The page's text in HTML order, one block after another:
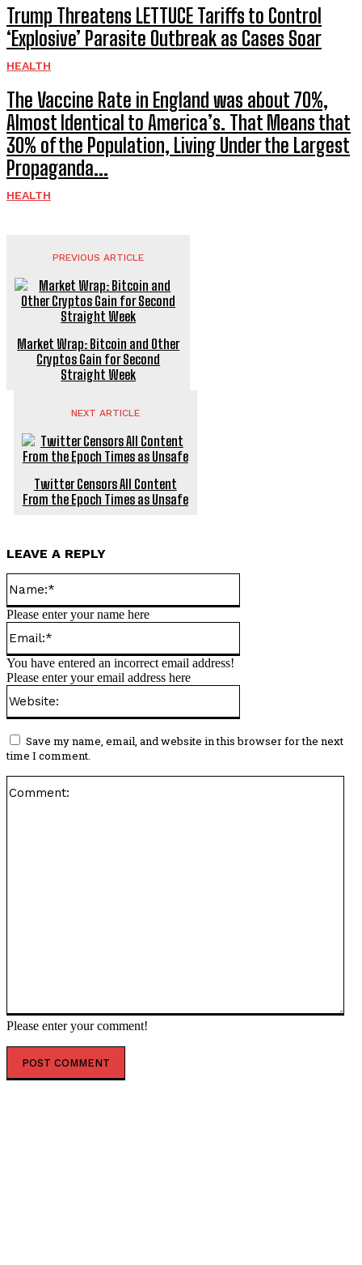
Trump Threatens LETTUCE Tariffs to Control
‘Explosive’ Parasite Outbreak as Cases Soar
HEALTH
The Vaccine Rate in England was about 70%,
Almost Identical to America’s. That Means that
30% of the Population, Living Under the Largest
Propaganda...
HEALTH
PREVIOUS ARTICLE
Market Wrap: Bitcoin and Other
Cryptos Gain for Second
Straight Week
NEXT ARTICLE
Twitter Censors All Content
From the Epoch Times as Unsafe
LEAVE A REPLY
Please enter your comment!
Please enter your name here
You have entered an incorrect email address!
Please enter your email address here
Save my name, email, and website in this browser for the next
time I comment.